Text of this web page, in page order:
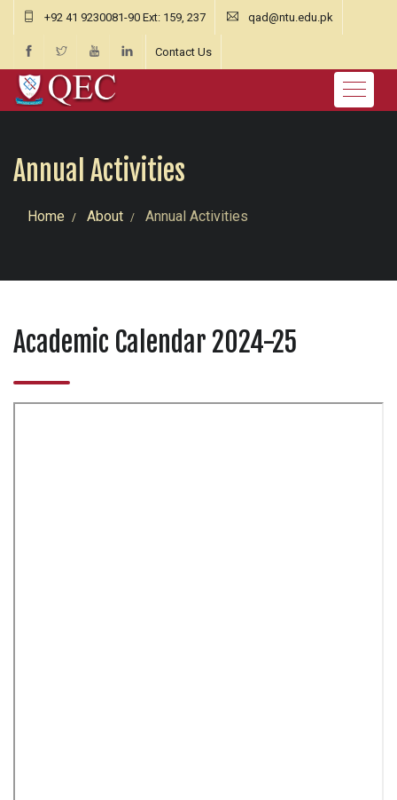
+92 41 9230081-90 Ext: 159, 237 qad@ntu.edu.pk
Contact Us
Annual Activities
Home About Annual Activities
Academic Calendar 2024-25